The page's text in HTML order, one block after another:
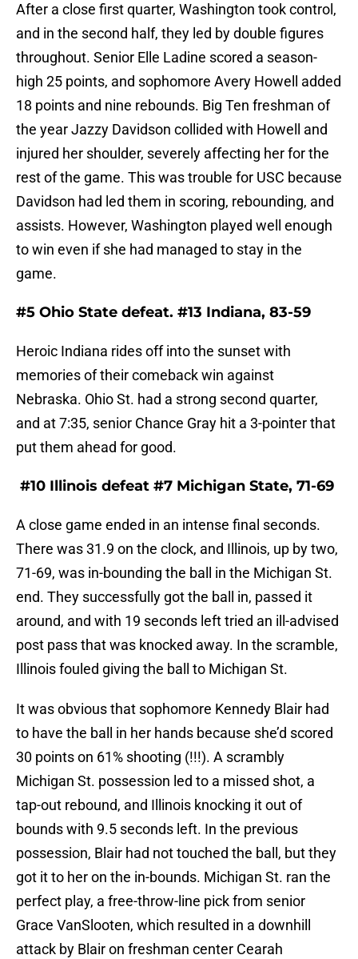
After a close first quarter, Washington took control,
and in the second half, they led by double figures
throughout. Senior Elle Ladine scored a season-
high 25 points, and sophomore Avery Howell added
18 points and nine rebounds. Big Ten freshman of
the year Jazzy Davidson collided with Howell and
injured her shoulder, severely affecting her for the
rest of the game. This was trouble for USC because
Davidson had led them in scoring, rebounding, and
assists. However, Washington played well enough
to win even if she had managed to stay in the
game.
#5 Ohio State defeat. #13 Indiana, 83-59
Heroic Indiana rides off into the sunset with
memories of their comeback win against
Nebraska. Ohio St. had a strong second quarter,
and at 7:35, senior Chance Gray hit a 3-pointer that
put them ahead for good.
#10 Illinois defeat #7 Michigan State, 71-69
A close game ended in an intense final seconds.
There was 31.9 on the clock, and Illinois, up by two,
71-69, was in-bounding the ball in the Michigan St.
end. They successfully got the ball in, passed it
around, and with 19 seconds left tried an ill-advised
post pass that was knocked away. In the scramble,
Illinois fouled giving the ball to Michigan St.
It was obvious that sophomore Kennedy Blair had
to have the ball in her hands because she’d scored
30 points on 61% shooting (!!!). A scrambly
Michigan St. possession led to a missed shot, a
tap-out rebound, and Illinois knocking it out of
bounds with 9.5 seconds left. In the previous
possession, Blair had not touched the ball, but they
got it to her on the in-bounds. Michigan St. ran the
perfect play, a free-throw-line pick from senior
Grace VanSlooten, which resulted in a downhill
attack by Blair on freshman center Cearah